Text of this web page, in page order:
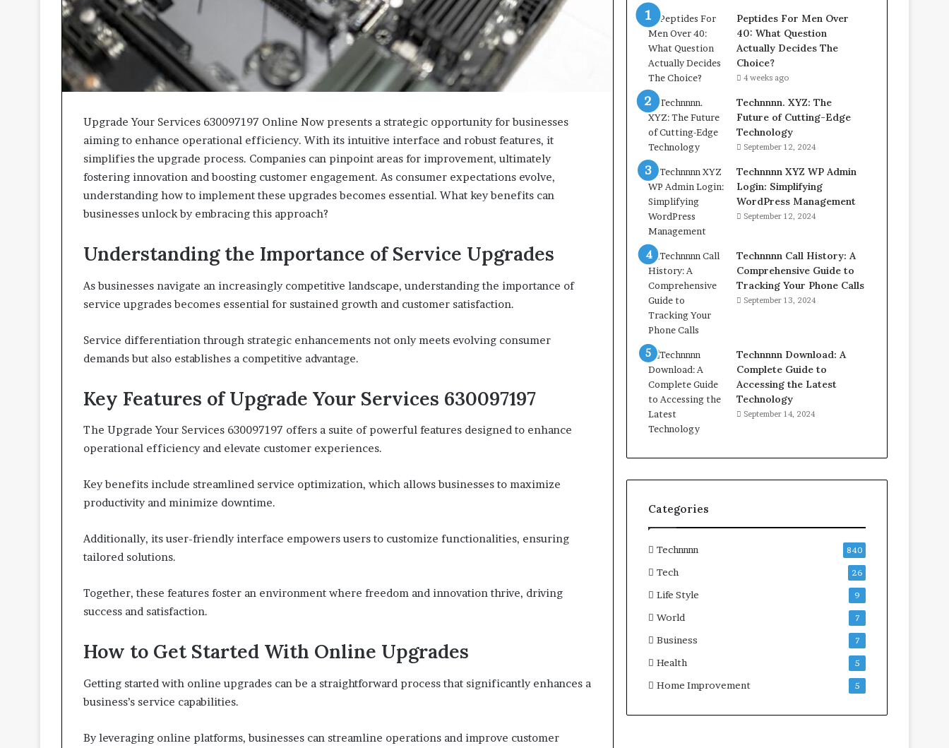
Upgrade Your Services 630097197 Online Now presents a strategic opportunity for businesses
aiming to enhance operational efficiency. With its intuitive interface and robust features, it
simplifies the upgrade process. Companies can pinpoint areas for improvement, ultimately
fostering innovation and boosting customer engagement. As consumer expectations evolve,
understanding how to implement these upgrades becomes essential. What key benefits can
businesses unlock by embracing this approach?
Understanding the Importance of Service Upgrades
As businesses navigate an increasingly competitive landscape, understanding the importance of
service upgrades becomes essential for sustained growth and customer satisfaction.
Service differentiation through strategic enhancements not only meets evolving consumer
demands but also establishes a competitive advantage.
Key Features of Upgrade Your Services 630097197
The Upgrade Your Services 630097197 offers a suite of powerful features designed to enhance
operational efficiency and elevate customer experiences.
Key benefits include streamlined service optimization, which allows businesses to maximize
productivity and minimize downtime.
Additionally, its user-friendly interface empowers users to customize functionalities, ensuring
tailored solutions.
Together, these features foster an environment where freedom and innovation thrive, driving
success and satisfaction.
How to Get Started With Online Upgrades
Getting started with online upgrades can be a straightforward process that significantly enhances a
business’s service capabilities.
By leveraging online platforms, businesses can streamline operations and improve customer
Peptides For Men Over
40: What Question
Actually Decides The
Choice?
4 weeks ago
Technnnn. XYZ: The
Future of Cutting-Edge
Technology
September 12, 2024
Technnnn XYZ WP Admin
Login: Simplifying
WordPress Management
September 12, 2024
Technnnn Call History: A
Comprehensive Guide to
Tracking Your Phone Calls
September 13, 2024
Technnnn Download: A
Complete Guide to
Accessing the Latest
Technology
September 14, 2024
Categories
Technnnn 840
Tech 26
Life Style 9
World 7
Business 7
Health 5
Home Improvement 5